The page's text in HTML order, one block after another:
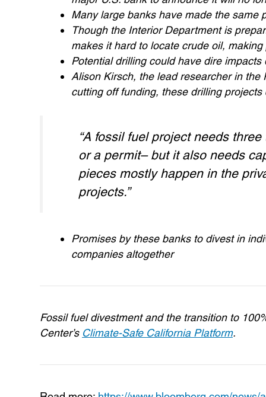
Many large banks have made the same
Though the Interior Department is
makes it hard to locate crude oil,
Potential drilling could have dire impacts
Alison Kirsch, the lead researcher in the
cutting off funding, these drilling projects
“A fossil fuel project needs
or a permit– but it also needs
pieces mostly happen in the
projects.”
Promises by these banks to divest in
companies altogether
Fossil fuel divestment and the transition to
Center’s Climate-Safe California Platform.